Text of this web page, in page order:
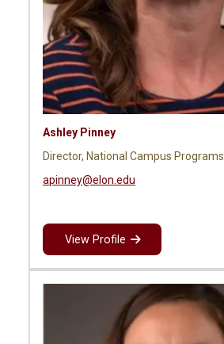
Ashley Pinney
Director, National Campus Programs
apinney@elon.edu
View Profile